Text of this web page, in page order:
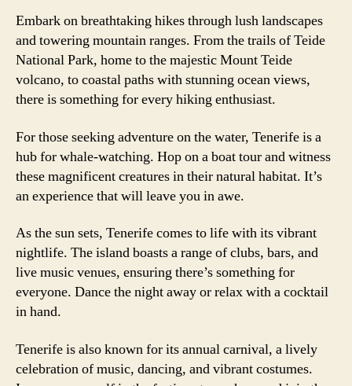
Embark on breathtaking hikes through lush landscapes
and towering mountain ranges. From the trails of Teide
National Park, home to the majestic Mount Teide
volcano, to coastal paths with stunning ocean views,
there is something for every hiking enthusiast.
For those seeking adventure on the water, Tenerife is a
hub for whale-watching. Hop on a boat tour and witness
these magnificent creatures in their natural habitat. It’s
an experience that will leave you in awe.
As the sun sets, Tenerife comes to life with its vibrant
nightlife. The island boasts a range of clubs, bars, and
live music venues, ensuring there’s something for
everyone. Dance the night away or relax with a cocktail
in hand.
Tenerife is also known for its annual carnival, a lively
celebration of music, dancing, and vibrant costumes.